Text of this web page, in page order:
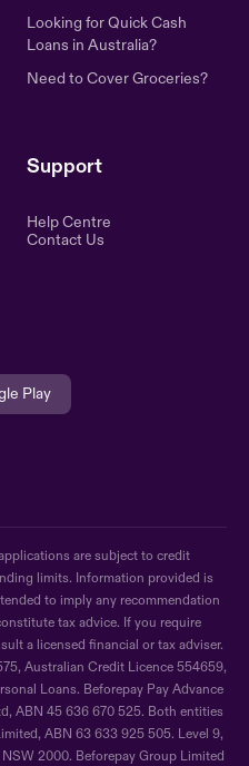
Looking for Quick Cash
Loans in Australia?
Need to Cover Groceries?
Support
Help Centre
Contact Us
Play
are subject to credit
limits. Information provided is
to imply any recommendation
tax advice. If you require
a licensed financial or tax adviser.
Australian Credit Licence 554659,
Loans. Beforepay Pay Advance
ABN 45 636 670 525. Both entities
ABN 63 633 925 505. Level 9,
2000. Beforepay Group Limited